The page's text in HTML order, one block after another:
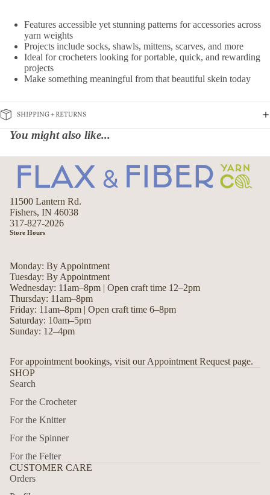
Features accessible yet stunning patterns for accessories across
yarn weights
Projects include socks, shawls, mittens, scarves, and more
Ideal for crocheters looking for portable, quick, and rewarding
projects
Make something meaningful from that beautiful skein today
SHIPPING + RETURNS
You might also like...
11500 Lantern Rd.
Fishers, IN 46038
317-827-2026
Store Hours
Monday: By Appointment
Tuesday: By Appointment
Wednesday: 11am–8pm | Open craft time 12–2pm
Thursday: 11am–8pm
Friday: 11am–8pm | Open craft time 6–8pm
Saturday: 10am–5pm
Sunday: 12–4pm
For appointment bookings, visit our Appointment Request page.
SHOP
Search
For the Crocheter
For the Knitter
For the Spinner
For the Felter
CUSTOMER CARE
Orders